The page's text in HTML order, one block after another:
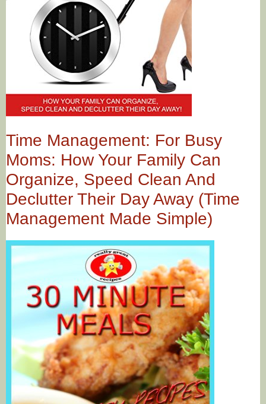
Time Management: For Busy
Moms: How Your Family Can
Organize, Speed Clean And
Declutter Their Day Away (Time
Management Made Simple)